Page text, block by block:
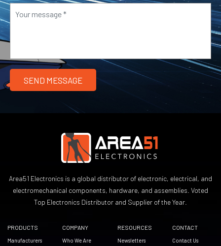
Area51 Electronics is a global distributor of electronic, electrical, and
electromechanical components, hardware, and assemblies. Voted
Top Electronics Distributor and Supplier of the Year.
PRODUCTS
Manufacturers
COMPANY
Who We Are
RESOURCES
Newsletters
CONTACT
Contact Us